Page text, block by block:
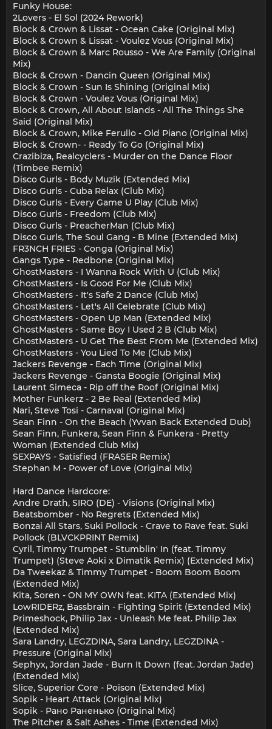
Funky House:
2Lovers - El Sol (2024 Rework)
Block & Crown & Lissat - Ocean Cake (Original Mix)
Block & Crown & Lissat - Voulez Vous (Original Mix)
Block & Crown & Marc Rousso - We Are Family (Original
Mix)
Block & Crown - Dancin Queen (Original Mix)
Block & Crown - Sun Is Shining (Original Mix)
Block & Crown - Voulez Vous (Original Mix)
Block & Crown, All About Islands - All The Things She
Said (Original Mix)
Block & Crown, Mike Ferullo - Old Piano (Original Mix)
Block & Crown- - Ready To Go (Original Mix)
Crazibiza, Realcyclers - Murder on the Dance Floor
(Timbee Remix)
Disco Gurls - Body Muzik (Extended Mix)
Disco Gurls - Cuba Relax (Club Mix)
Disco Gurls - Every Game U Play (Club Mix)
Disco Gurls - Freedom (Club Mix)
Disco Gurls - PreacherMan (Club Mix)
Disco Gurls, The Soul Gang - B Mine (Extended Mix)
FR3NCH FRIES - Conga (Original Mix)
Gangs Type - Redbone (Original Mix)
GhostMasters - I Wanna Rock With U (Club Mix)
GhostMasters - Is Good For Me (Club Mix)
GhostMasters - It's Safe 2 Dance (Club Mix)
GhostMasters - Let's All Celebrate (Club Mix)
GhostMasters - Open Up Man (Extended Mix)
GhostMasters - Same Boy I Used 2 B (Club Mix)
GhostMasters - U Get The Best From Me (Extended Mix)
GhostMasters - You Lied To Me (Club Mix)
Jackers Revenge - Each Time (Original Mix)
Jackers Revenge - Gansta Boogie (Original Mix)
Laurent Simeca - Rip off the Roof (Original Mix)
Mother Funkerz - 2 Be Real (Extended Mix)
Nari, Steve Tosi - Carnaval (Original Mix)
Sean Finn - On the Beach (Yvvan Back Extended Dub)
Sean Finn, Funkera, Sean Finn & Funkera - Pretty
Woman (Extended Club Mix)
SEXPAYS - Satisfied (FRASER Remix)
Stephan M - Power of Love (Original Mix)
Hard Dance Hardcore:
Andre Drath, SIRO (DE) - Visions (Original Mix)
Beatsbomber - No Regrets (Extended Mix)
Bonzai All Stars, Suki Pollock - Crave to Rave feat. Suki
Pollock (BLVCKPRINT Remix)
Cyril, Timmy Trumpet - Stumblin' In (feat. Timmy
Trumpet) (Steve Aoki x Dimatik Remix) (Extended Mix)
Da Tweekaz & Timmy Trumpet - Boom Boom Boom
(Extended Mix)
Kita, Soren - ON MY OWN feat. KITA (Extended Mix)
LowRIDERz, Bassbrain - Fighting Spirit (Extended Mix)
Primeshock, Philip Jax - Unleash Me feat. Philip Jax
(Extended Mix)
Sara Landry, LEGZDINA, Sara Landry, LEGZDINA -
Pressure (Original Mix)
Sephyx, Jordan Jade - Burn It Down (feat. Jordan Jade)
(Extended Mix)
Slice, Superior Core - Poison (Extended Mix)
Sopik - Heart Attack (Original Mix)
Sopik - Рано Раненько (Original Mix)
The Pitcher & Salt Ashes - Time (Extended Mix)